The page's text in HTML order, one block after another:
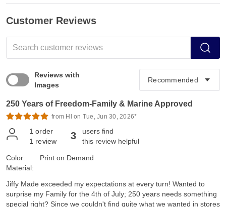
Customer Reviews
Reviews with
Images
250 Years of Freedom-Family & Marine Approved
from Hl on Tue, Jun 30, 2026*
1 order
1 review 3
users find
this review helpful
Color:
Material:
Print on Demand
Jiffy Made exceeded my expectations at every turn! Wanted to
surprise my Family for the 4th of July; 250 years needs something
special right? Since we couldn't find quite what we wanted in stores